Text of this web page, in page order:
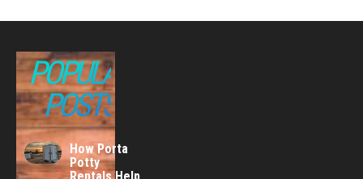
POPULAR
POSTS
How Porta
Potty